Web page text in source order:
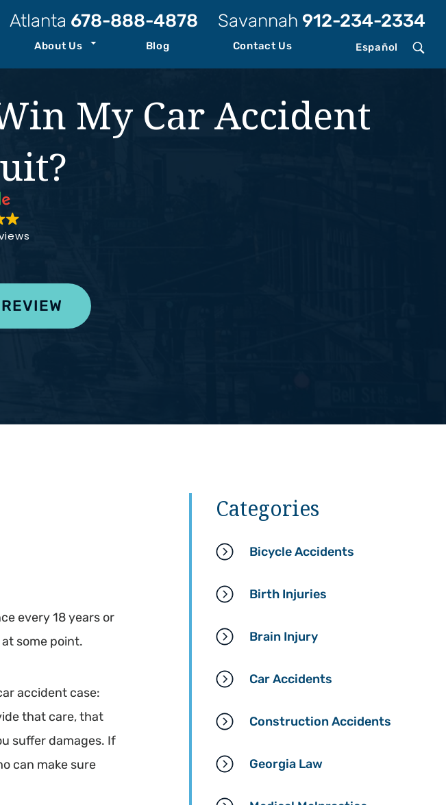
Atlanta 678-888-4878 Savannah 912-234-2334
About Us
Team
Blog Contact Us Español
My Car Accident
every 18 years or
some point.
accident case:
that care, that
suffer damages. If
can make sure
Categories
Bicycle Accidents
Birth Injuries
Brain Injury
Car Accidents
Construction Accidents
Georgia Law